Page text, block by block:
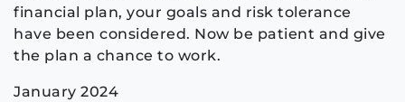
financial plan, your goals and risk tolerance
have been considered. Now be patient and give
the plan a chance to work.
January 2024